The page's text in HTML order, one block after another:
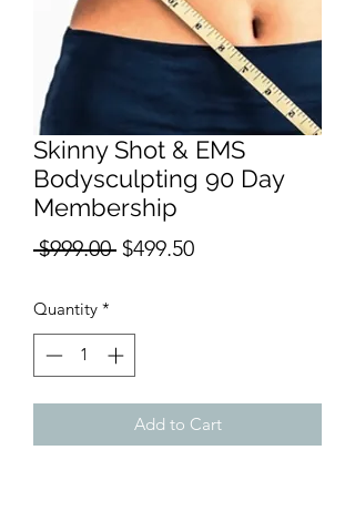
Skinny Shot & EMS
Bodysculpting 90 Day
Membership
$999.00 Regular
$499.50Sale
Quantity *
Add to Cart